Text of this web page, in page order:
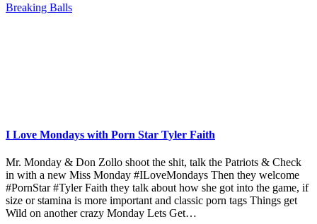
Breaking Balls
I Love Mondays with Porn Star Tyler Faith
Mr. Monday & Don Zollo shoot the shit, talk the Patriots & Check
in with a new Miss Monday #ILoveMondays Then they welcome
#PornStar #Tyler Faith they talk about how she got into the game, if
size or stamina is more important and classic porn tags Things get
Wild on another crazy Monday Lets Get…